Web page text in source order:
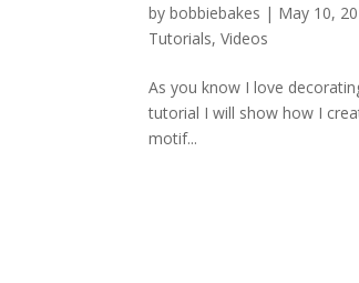
bybobbiebakes | May 10,
Tutorials,Videos
As you know I love
tutorial I will show how I
motif...